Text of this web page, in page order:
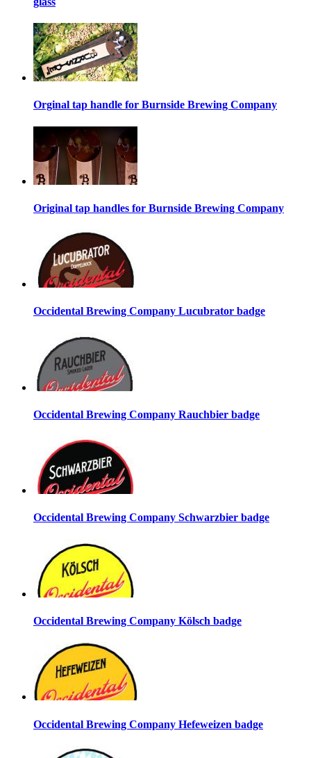
Orginal tap handle for Burnside Brewing Company
Original tap handles for Burnside Brewing Company
Occidental Brewing Company Lucubrator badge
Occidental Brewing Company Rauchbier badge
Occidental Brewing Company Schwarzbier badge
Occidental Brewing Company Kölsch badge
Occidental Brewing Company Hefeweizen badge